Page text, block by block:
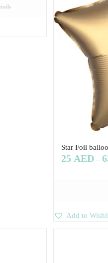
Star Foil
25 AED–
Add to